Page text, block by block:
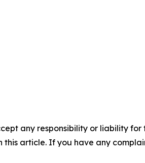
any responsibility or liability
article. If you have any